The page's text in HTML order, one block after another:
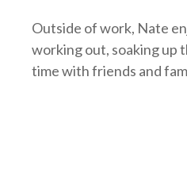
Outside of work, Nate
working out, soaking up
time with friends and